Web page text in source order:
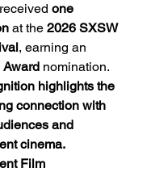
one
at the 2026 SXSW
, earning an
nomination.
highlights the
connection with
and
cinema.
Film